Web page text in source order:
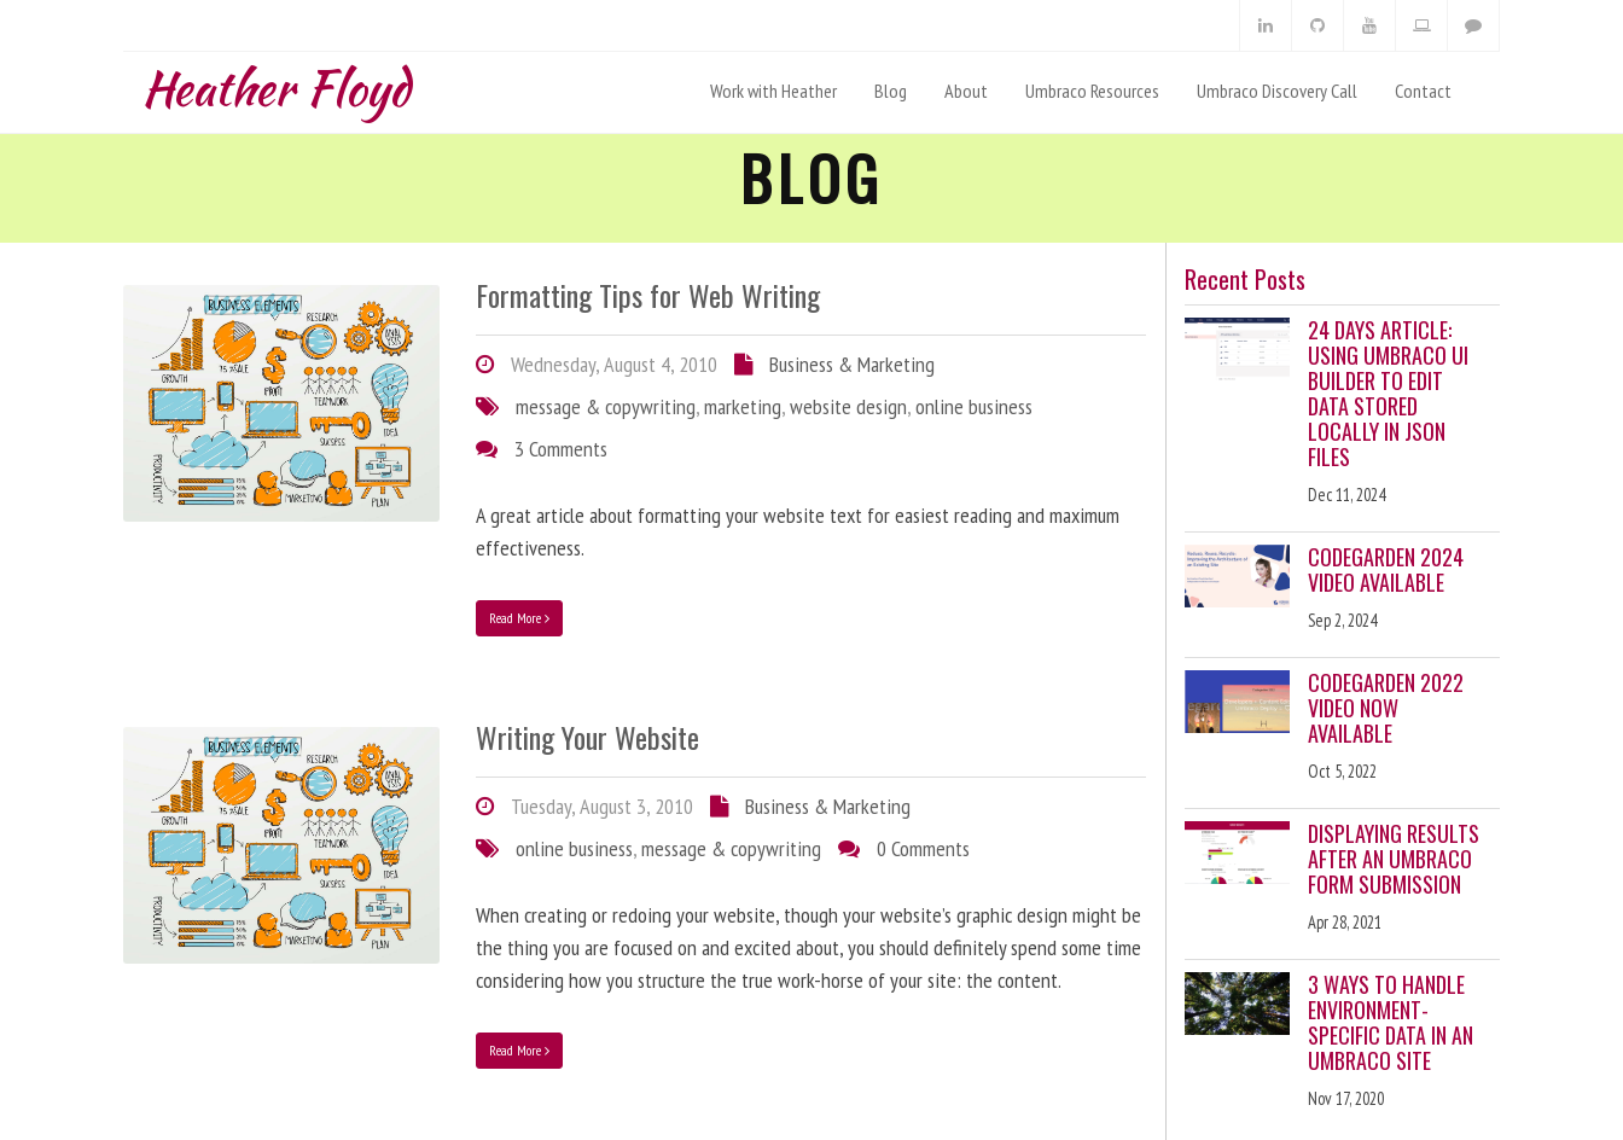
Heather Floyd Work with Heather Blog About Umbraco Resources Umbraco Discovery Call Contact
BLOG
Formatting Tips for Web Writing
Wednesday, August 4, 2010
Business & Marketing
message & copywriting,marketing,website design,online business
3 Comments
A great article about formatting your website text for easiest reading and maximum
effectiveness.
Read More
Writing Your Website
Tuesday, August 3, 2010
Business & Marketing
online business,message & copywriting 0 Comments
When creating or redoing your website, though your website’s graphic design might be
the thing you are focused on and excited about, you should definitely spend some time
considering how you structure the true work-horse of your site: the content.
Read More
Recent Posts
24 DAYS ARTICLE:
USING UMBRACO UI
BUILDER TO EDIT
DATA STORED
LOCALLY IN JSON
FILES
Dec 11, 2024
CODEGARDEN 2024
VIDEO AVAILABLE
Sep 2, 2024
CODEGARDEN 2022
VIDEO NOW
AVAILABLE
Oct 5, 2022
DISPLAYING RESULTS
AFTER AN UMBRACO
FORM SUBMISSION
Apr 28, 2021
3 WAYS TO HANDLE
ENVIRONMENT-
SPECIFIC DATA IN AN
UMBRACO SITE
Nov 17, 2020